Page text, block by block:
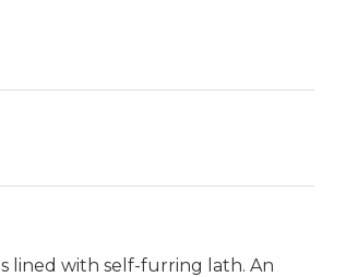
lined with self-furring lath. An